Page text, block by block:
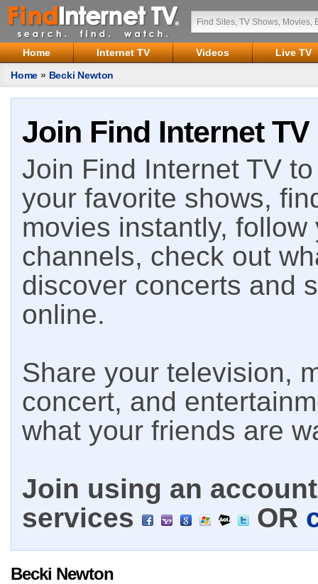
Home Internet TV Videos
Live TV
Home » Becki Newton
Join Find Internet TV
Join Find Internet TV
your favorite shows,
movies instantly,
channels, check out
discover concerts and
online.
Share your television,
concert, and
what your friends are
Join using an
services
OR
Becki Newton